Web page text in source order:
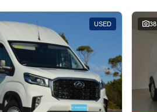
USED 38